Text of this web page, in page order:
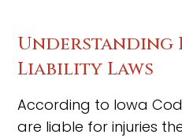
Understanding
Liability Laws
According to Iowa
are liable for injuries